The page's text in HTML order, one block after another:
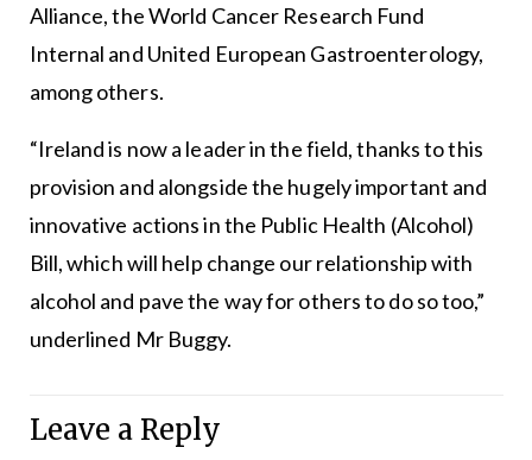
Alliance, the World Cancer Research Fund
Internal and United European Gastroenterology,
among others.
“Ireland is now a leader in the field, thanks to this
provision and alongside the hugely important and
innovative actions in the Public Health (Alcohol)
Bill, which will help change our relationship with
alcohol and pave the way for others to do so too,”
underlined Mr Buggy.
Leave a Reply